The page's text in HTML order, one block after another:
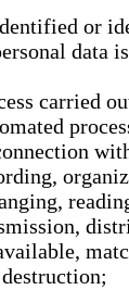
or
data
carried